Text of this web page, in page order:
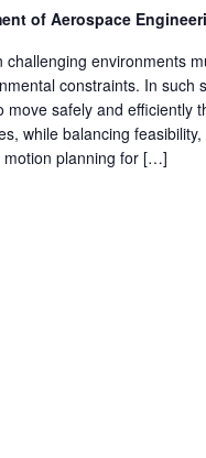
of Aerospace
environments
constraints. In such
safely and efficiently
while balancing
motion planning for […]